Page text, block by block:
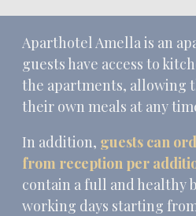
Aparthotel Amella is an
guests have access to
the apartments, allowing
their own meals at any
In addition, guests can
from reception per
contain a full and healthy
working days starting